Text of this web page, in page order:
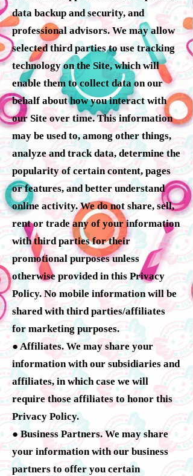
data backup and security, and
professional advisors. We may allow
selected third parties to use tracking
technology on the Site, which will
enable them to collect data on our
behalf about how you interact with
our Site over time. This information
may be used to, among other things,
analyze and track data, determine the
popularity of certain content, pages
or features, and better understand
online activity. We do not share, sell,
rent or trade any of your information
with third parties for their
promotional purposes unless
otherwise provided in this Privacy
Policy. No mobile information will be
shared with third parties/affiliates
for marketing purposes.
● Affiliates. We may share your
information with our subsidiaries and
affiliates, in which case we will
require those affiliates to honor this
Privacy Policy.
● Business Partners. We may share
your information with our business
partners to offer you certain